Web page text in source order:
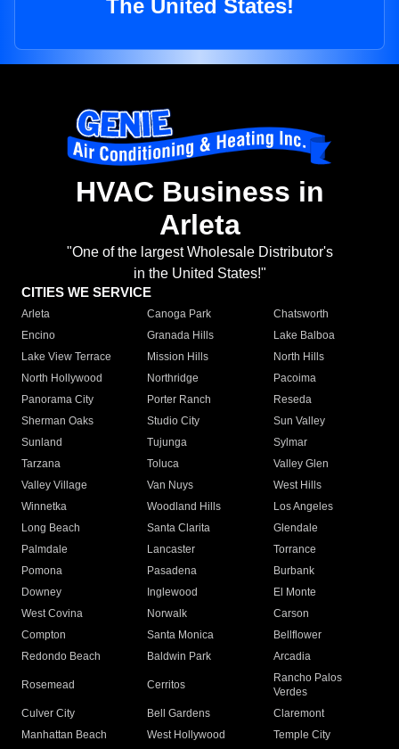
The United States!
HVAC Business in
Arleta
"One of the largest Wholesale Distributor's
in the United States!"
CITIES WE SERVICE
Arleta Canoga Park
Chatsworth
Encino
Granada Hills
Lake Balboa
Lake View Terrace
Mission Hills
North Hills
North Hollywood
Northridge
Pacoima
Panorama City
Porter Ranch
Reseda
Sherman Oaks
Studio City
Sun Valley
Sunland
Tujunga
Sylmar
Tarzana
Toluca
Valley Glen
Valley Village
Van Nuys
West Hills
Winnetka
Woodland Hills
Los Angeles
Long Beach
Santa Clarita
Glendale
Palmdale
Lancaster
Torrance
Pomona
Pasadena
Burbank
Downey
Inglewood
El Monte
West Covina
Norwalk
Carson
Compton
Santa Monica
Bellflower
Redondo Beach
Baldwin Park Arcadia
Rosemead Cerritos
Rancho Palos
Verdes
Culver City
Bell Gardens
Claremont
Manhattan Beach
West Hollywood
Temple City